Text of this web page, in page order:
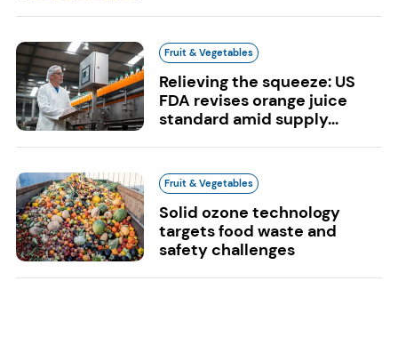
Fruit & Vegetables
Relieving the squeeze: US
FDA revises orange juice
standard amid supply...
Fruit & Vegetables
Solid ozone technology
targets food waste and
safety challenges